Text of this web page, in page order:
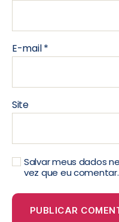
E-mail*
Site
Salvar meus dados
vez que eu comentar.